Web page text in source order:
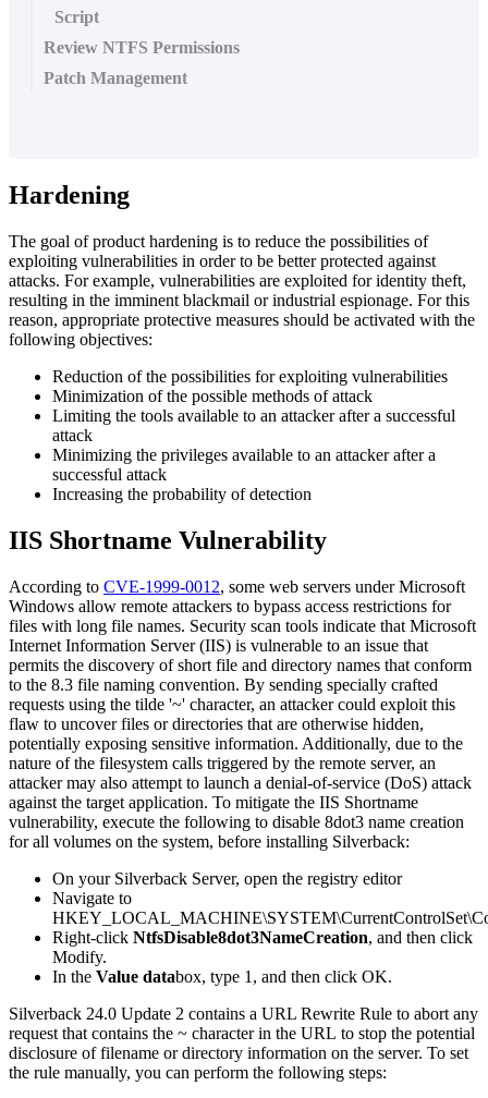
Script
Review NTFS Permissions
Patch Management
Hardening
The goal of product hardening is to reduce the possibilities of
exploiting vulnerabilities in order to be better protected against
attacks. For example, vulnerabilities are exploited for identity theft,
resulting in the imminent blackmail or industrial espionage. For this
reason, appropriate protective measures should be activated with the
following objectives:
Reduction of the possibilities for exploiting vulnerabilities
Minimization of the possible methods of attack
Limiting the tools available to an attacker after a successful
attack
Minimizing the privileges available to an attacker after a
successful attack
Increasing the probability of detection
IIS Shortname Vulnerability
According to CVE-1999-0012, some web servers under Microsoft
Windows allow remote attackers to bypass access restrictions for
files with long file names. Security scan tools indicate that Microsoft
Internet Information Server (IIS) is vulnerable to an issue that
permits the discovery of short file and directory names that conform
to the 8.3 file naming convention. By sending specially crafted
requests using the tilde '~' character, an attacker could exploit this
flaw to uncover files or directories that are otherwise hidden,
potentially exposing sensitive information. Additionally, due to the
nature of the filesystem calls triggered by the remote server, an
attacker may also attempt to launch a denial-of-service (DoS) attack
against the target application. To mitigate the IIS Shortname
vulnerability, execute the following to disable 8dot3 name creation
for all volumes on the system, before installing Silverback:
On your Silverback Server, open the registry editor
Navigate to
HKEY_LOCAL_MACHINE\SYSTEM\CurrentControlSet\
Right-click NtfsDisable8dot3NameCreation, and then click
Modify.
In the Value databox, type 1 , and then click OK.
Silverback 24.0 Update 2 contains a URL Rewrite Rule to abort any
request that contains the ~ character in the URL to stop the potential
disclosure of filename or directory information on the server. To set
the rule manually, you can perform the following steps: